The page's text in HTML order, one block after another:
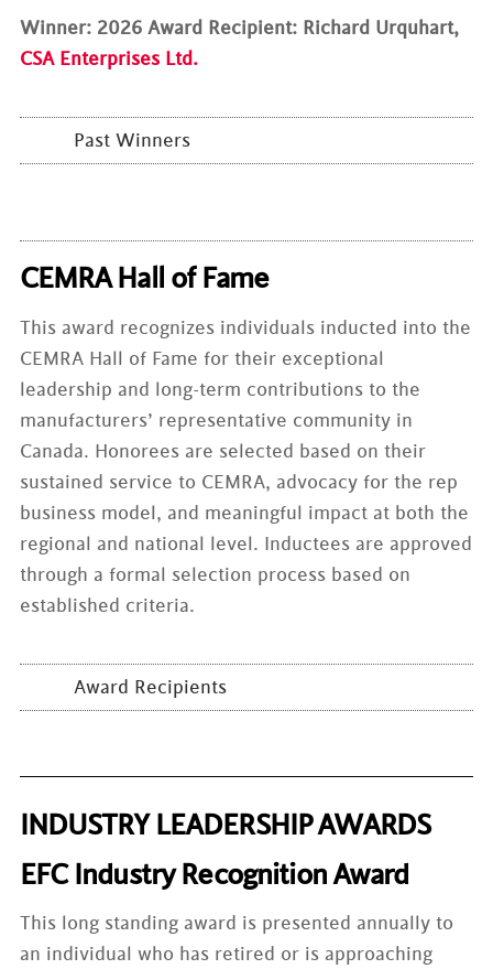
Winner: 2026 Award Recipient: Richard Urquhart,
CSA Enterprises Ltd.
Past Winners
CEMRA Hall of Fame
This award recognizes individuals inducted into the
CEMRA Hall of Fame for their exceptional
leadership and long-term contributions to the
manufacturers’ representative community in
Canada. Honorees are selected based on their
sustained service to CEMRA, advocacy for the rep
business model, and meaningful impact at both the
regional and national level. Inductees are approved
through a formal selection process based on
established criteria.
Award Recipients
INDUSTRY LEADERSHIP AWARDS
EFC Industry Recognition Award
This long standing award is presented annually to
an individual who has retired or is approaching